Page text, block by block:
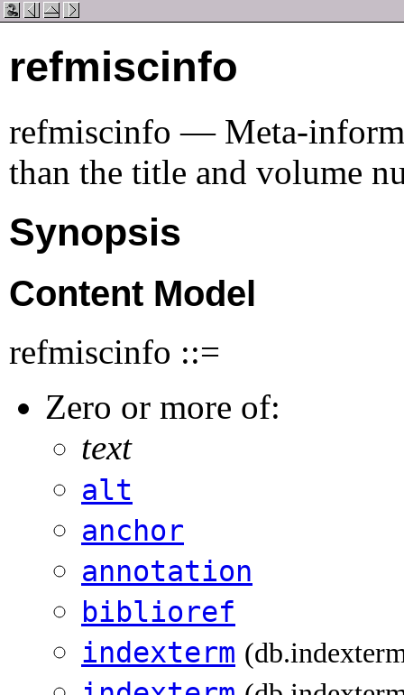
refmiscinfo
refmiscinfo — Meta-
than the title and volume
Synopsis
Content Model
refmiscinfo ::=
Zero or more of:
text
alt
anchor
annotation
biblioref
indexterm